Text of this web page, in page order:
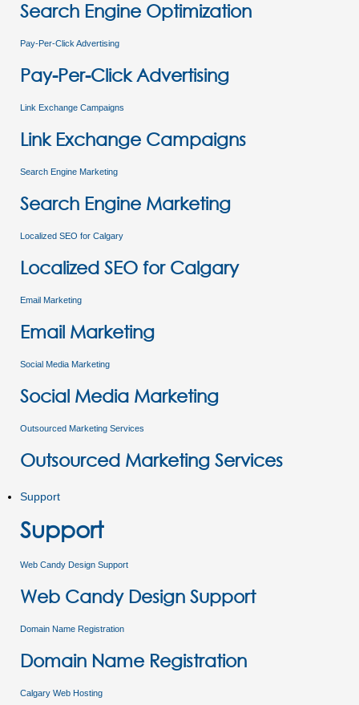
Search Engine Optimization
Pay-Per-Click Advertising
Pay-Per-Click Advertising
Link Exchange Campaigns
Link Exchange Campaigns
Search Engine Marketing
Search Engine Marketing
Localized SEO for Calgary
Localized SEO for Calgary
Email Marketing
Email Marketing
Social Media Marketing
Social Media Marketing
Outsourced Marketing Services
Outsourced Marketing Services
Support
Support
Web Candy Design Support
Web Candy Design Support
Domain Name Registration
Domain Name Registration
Calgary Web Hosting